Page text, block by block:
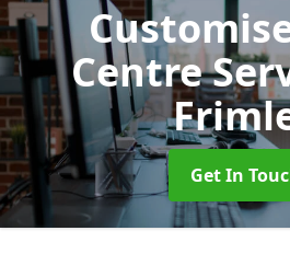
Centre
Get In